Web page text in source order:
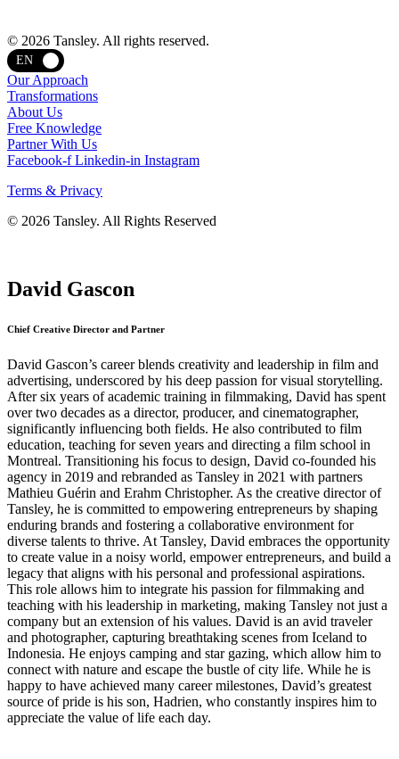
© 2026 Tansley. All rights reserved.
EN
Our Approach
Transformations
About Us
Free Knowledge
Partner With Us
Facebook-f Linkedin-in Instagram
Terms & Privacy
© 2026 Tansley. All Rights Reserved
David Gascon
Chief Creative Director and Partner
David Gascon’s career blends creativity and leadership in film and
advertising, underscored by his deep passion for visual storytelling.
After six years of academic training in filmmaking, David has spent
over two decades as a director, producer, and cinematographer,
significantly influencing both fields. He also contributed to film
education, teaching for seven years and directing a film school in
Montreal. Transitioning his focus to design, David co-founded his
agency in 2019 and rebranded as Tansley in 2021 with partners
Mathieu Guérin and Erahm Christopher. As the creative director of
Tansley, he is committed to empowering entrepreneurs by shaping
enduring brands and fostering a collaborative environment for
diverse talents to thrive. At Tansley, David embraces the opportunity
to create value in a noisy world, empower entrepreneurs, and build a
legacy that aligns with his personal and professional aspirations.
This role allows him to integrate his passion for filmmaking and
teaching with his leadership in marketing, making Tansley not just a
company but an extension of his values. David is an avid traveler
and photographer, capturing breathtaking scenes from Iceland to
Indonesia. He enjoys camping and star gazing, which allow him to
connect with nature and escape the bustle of city life. While he is
happy to have achieved many career milestones, David’s greatest
source of pride is his son, Hadrien, who constantly inspires him to
appreciate the value of life each day.